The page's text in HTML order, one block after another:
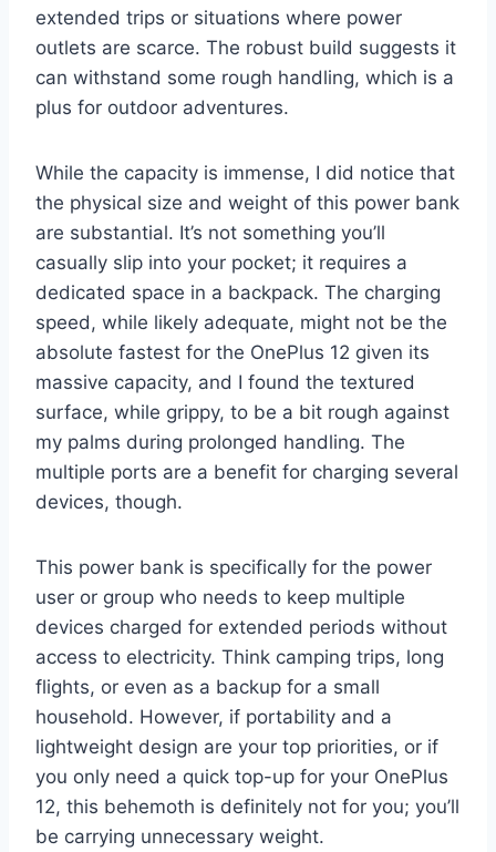
extended trips or situations where power
outlets are scarce. The robust build suggests it
can withstand some rough handling, which is a
plus for outdoor adventures.
While the capacity is immense, I did notice that
the physical size and weight of this power bank
are substantial. It’s not something you’ll
casually slip into your pocket; it requires a
dedicated space in a backpack. The charging
speed, while likely adequate, might not be the
absolute fastest for the OnePlus 12 given its
massive capacity, and I found the textured
surface, while grippy, to be a bit rough against
my palms during prolonged handling. The
multiple ports are a benefit for charging several
devices, though.
This power bank is specifically for the power
user or group who needs to keep multiple
devices charged for extended periods without
access to electricity. Think camping trips, long
flights, or even as a backup for a small
household. However, if portability and a
lightweight design are your top priorities, or if
you only need a quick top-up for your OnePlus
12, this behemoth is definitely not for you; you’ll
be carrying unnecessary weight.